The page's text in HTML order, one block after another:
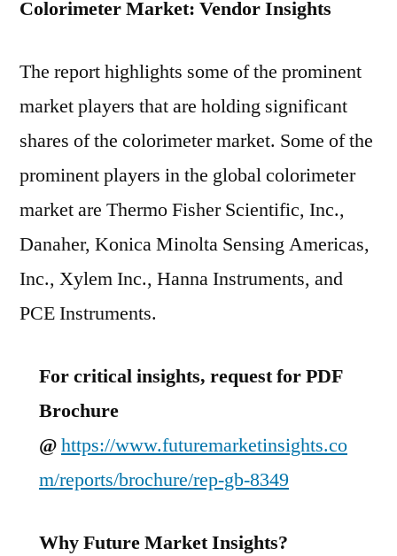
Colorimeter Market: Vendor Insights
The report highlights some of the prominent
market players that are holding significant
shares of the colorimeter market. Some of the
prominent players in the global colorimeter
market are Thermo Fisher Scientific, Inc.,
Danaher, Konica Minolta Sensing Americas,
Inc., Xylem Inc., Hanna Instruments, and
PCE Instruments.
For critical insights, request for PDF
Brochure
@https://www.futuremarketinsights.co
m/reports/brochure/rep-gb-8349
Why Future Market Insights?